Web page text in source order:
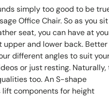
simply too good to be
Office Chair. So as you
seat, you can have at
upper and lower back.
different angles to suit
or just resting. Naturally,
too. An S-shape
components for height